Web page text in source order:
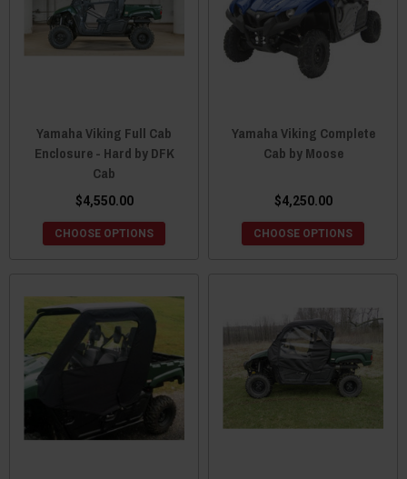
Yamaha Viking Full Cab
Enclosure - Hard by DFK
Cab
$4,550.00
CHOOSE OPTIONS
Yamaha Viking Complete
Cab by Moose
$4,250.00
CHOOSE OPTIONS